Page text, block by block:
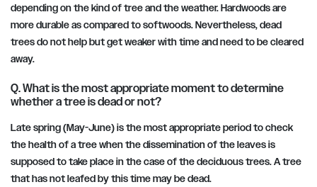
depending on the kind of tree and the weather. Hardwoods are
more durable as compared to softwoods. Nevertheless, dead
trees do not help but get weaker with time and need to be cleared
away.
Q. What is the most appropriate moment to determine
whether a tree is dead or not?
Late spring (May-June) is the most appropriate period to check
the health of a tree when the dissemination of the leaves is
supposed to take place in the case of the deciduous trees. A tree
that has not leafed by this time may be dead.